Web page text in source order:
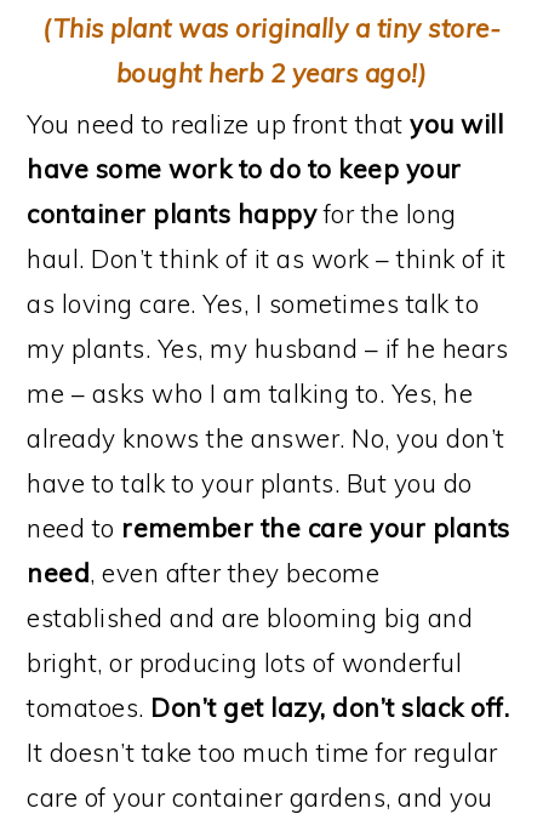
(This plant was originally a tiny store-
bought herb 2 years ago!)
You need to realize up front thatyou will
have some work to do to keep your
container plants happyfor the long
haul. Don’t think of it as work – think of it
as loving care. Yes, I sometimes talk to
my plants. Yes, my husband – if he hears
me – asks who I am talking to. Yes, he
already knows the answer. No, you don’t
have to talk to your plants. But you do
need to remember the care your plants
need, even after they become
established and are blooming big and
bright, or producing lots of wonderful
tomatoes. Don’t get lazy, don’t slack off.
It doesn’t take too much time for regular
care of your container gardens, and you